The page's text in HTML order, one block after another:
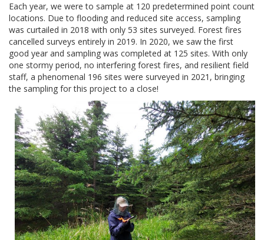
Each year, we were to sample at 120 predetermined point count
locations. Due to flooding and reduced site access, sampling
was curtailed in 2018 with only 53 sites surveyed. Forest fires
cancelled surveys entirely in 2019. In 2020, we saw the first
good year and sampling was completed at 125 sites. With only
one stormy period, no interfering forest fires, and resilient field
staff, a phenomenal 196 sites were surveyed in 2021, bringing
the sampling for this project to a close!